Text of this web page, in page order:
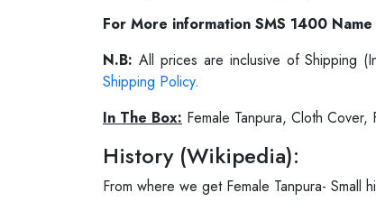
For More information SMS 1400
N.B: All prices are inclusive of Shipping
Shipping Policy.
In The Box: Female Tanpura, Cloth Cover,
History (Wikipedia):
From where we get Female Tanpura- Small